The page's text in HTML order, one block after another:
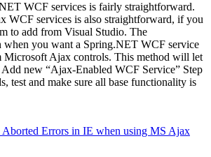
WCF services is fairly straightforward.
WCF services is also straightforward, if you
to add from Visual Studio. The
when you want a Spring.NET WCF service
Microsoft Ajax controls. This method will let
new “Ajax-Enabled WCF Service” Step
test and make sure all base functionality is
Aborted Errors in IE when using MS Ajax